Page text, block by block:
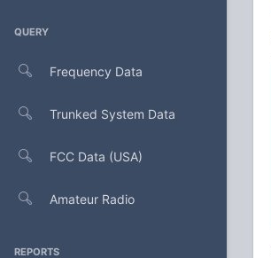
QUERY
Frequency Data
Trunked System Data
FCC Data (USA)
Amateur Radio
REPORTS